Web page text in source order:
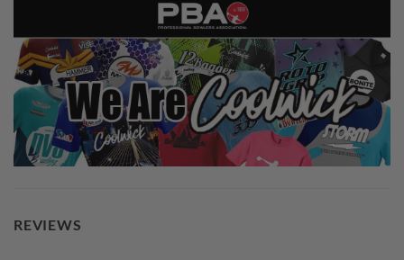
REVIEWS